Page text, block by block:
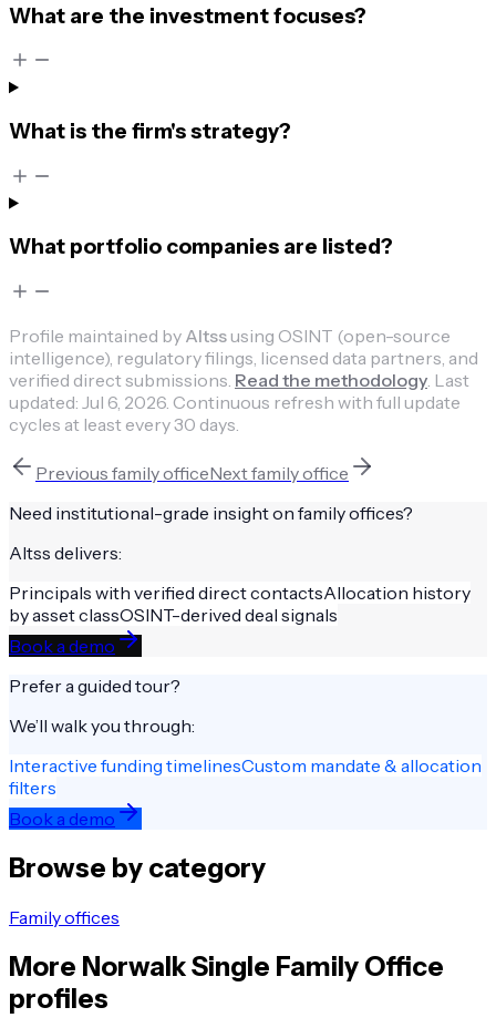
What are the investment focuses?
What is the firm's strategy?
What portfolio companies are listed?
Profile maintained by Altssusing OSINT (open-source
intelligence), regulatory filings, licensed data partners, and
verified direct submissions. Read the methodology. Last
updated: Jul 6, 2026. Continuous refresh with full update
cycles at least every 30 days.
Previous family officeNextfamily office
Need institutional-grade insight on family offices?
Altss delivers:
Principals with verified direct contactsAllocation history
by asset classOSINT-derived deal signals
Book a demo
Prefer a guided tour?
We’ll walk you through:
Interactive funding timelinesCustom mandate & allocation
filters
Book a demo
Browse by category
Family offices
More NorwalkSingle Family Office
profiles